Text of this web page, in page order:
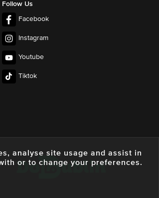
Follow Us
Facebook
Instagram
Youtube
Tiktok
analyse site usage and assist in
or to change your preferences.